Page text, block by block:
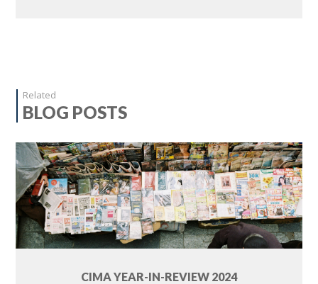
Related
BLOG POSTS
CIMA YEAR-IN-REVIEW 2024